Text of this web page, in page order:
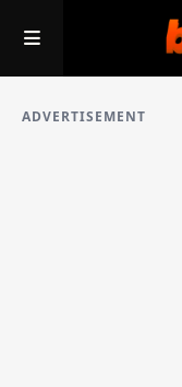
ADVERTISEMENT